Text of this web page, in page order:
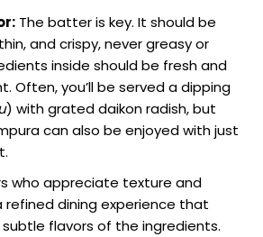
The batter is key. It should be
and crispy, never greasy or
inside should be fresh and
Often, you’ll be served a dipping
) with grated daikon radish, but
can also be enjoyed with just
who appreciate texture and
refined dining experience that
flavors of the ingredients.